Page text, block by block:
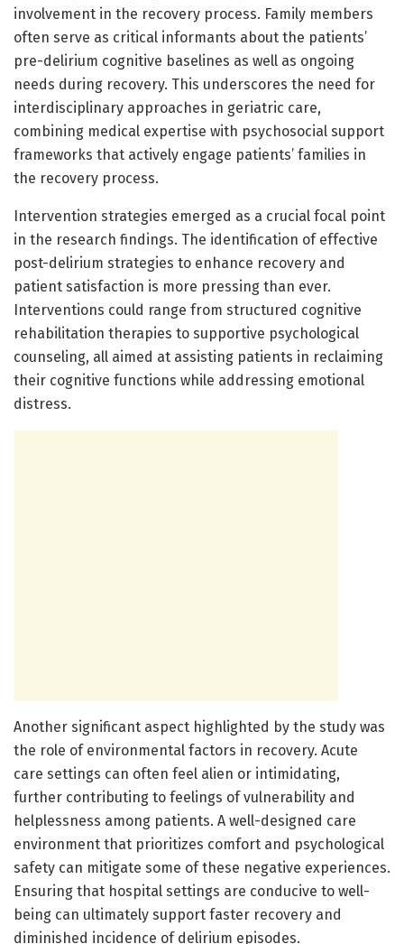
involvement in the recovery process. Family members
often serve as critical informants about the patients’
pre-delirium cognitive baselines as well as ongoing
needs during recovery. This underscores the need for
interdisciplinary approaches in geriatric care,
combining medical expertise with psychosocial support
frameworks that actively engage patients’ families in
the recovery process.
Intervention strategies emerged as a crucial focal point
in the research findings. The identification of effective
post-delirium strategies to enhance recovery and
patient satisfaction is more pressing than ever.
Interventions could range from structured cognitive
rehabilitation therapies to supportive psychological
counseling, all aimed at assisting patients in reclaiming
their cognitive functions while addressing emotional
distress.
Another significant aspect highlighted by the study was
the role of environmental factors in recovery. Acute
care settings can often feel alien or intimidating,
further contributing to feelings of vulnerability and
helplessness among patients. A well-designed care
environment that prioritizes comfort and psychological
safety can mitigate some of these negative experiences.
Ensuring that hospital settings are conducive to well-
being can ultimately support faster recovery and
diminished incidence of delirium episodes.